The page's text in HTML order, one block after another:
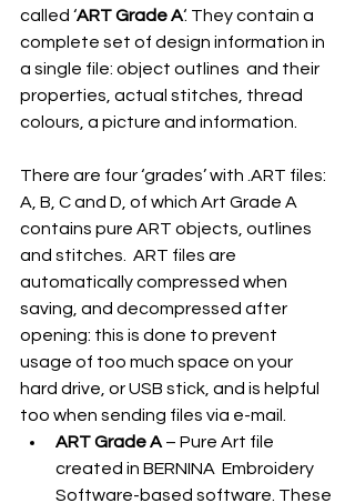
called ‘ART Grade A‘. They contain a
complete set of design information in
a single file: object outlines  and their
properties, actual stitches, thread
colours, a picture and information.
There are four ‘grades’ with .ART files:
A, B, C and D, of which Art Grade A
contains pure ART objects, outlines
and stitches.  ART files are
automatically compressed when
saving, and decompressed after
opening: this is done to prevent
usage of too much space on your
hard drive, or USB stick, and is helpful
too when sending files via e-mail.
ART Grade A – Pure Art file
created in BERNINA  Embroidery
Software-based software. These